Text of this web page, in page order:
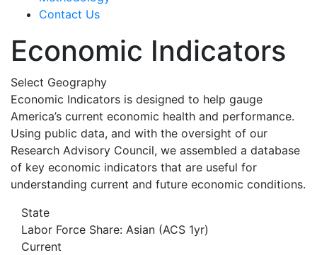
Contact Us
Economic Indicators
Select Geography
Economic Indicators is designed to help gauge
America’s current economic health and performance.
Using public data, and with the oversight of our
Research Advisory Council, we assembled a database
of key economic indicators that are useful for
understanding current and future economic conditions.
State
Labor Force Share: Asian (ACS 1yr)
Current